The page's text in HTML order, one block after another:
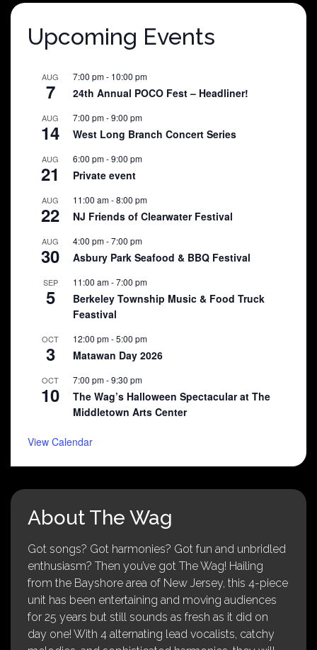
Upcoming Events
AUG
7
7:00 pm- 10:00 pm
24th Annual POCO Fest – Headliner!
AUG
14
7:00 pm-9:00 pm
West Long Branch Concert Series
AUG
21
6:00 pm-9:00 pm
Private event
AUG
22
11:00 am-8:00 pm
NJ Friends of Clearwater Festival
AUG
30
4:00 pm-7:00 pm
Asbury Park Seafood & BBQ Festival
SEP
5
11:00 am-7:00 pm
Berkeley Township Music & Food Truck
Feastival
OCT
3
12:00 pm-5:00 pm
Matawan Day 2026
OCT
10
7:00 pm-9:30 pm
The Wag’s Halloween Spectacular at The
Middletown Arts Center
View Calendar
About The Wag
Got songs? Got harmonies? Got fun and unbridled
enthusiasm? Then you’ve got The Wag! Hailing
from the Bayshore area of New Jersey, this 4-piece
unit has been entertaining and moving audiences
for 25 years but still sounds as fresh as it did on
day one! With 4 alternating lead vocalists, catchy